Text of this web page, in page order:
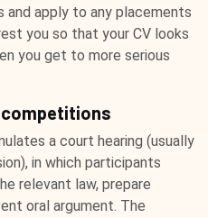
and apply to any placements
you so that your CV looks
you get to more serious
a court hearing (usually
in which participants
relevant law, prepare
oral argument. The